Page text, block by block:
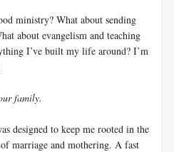
ministry? What about sending
about evangelism and teaching
I’ve built my life around? I’m
family.
designed to keep me rooted in the
marriage and mothering. A fast